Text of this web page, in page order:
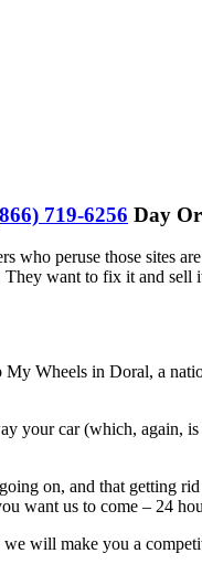
719-6256 Day
peruse those sites
want to fix it and
Wheels in Doral, a
your car (which, again,
on, and that getting
us to come – 24
we will make you a